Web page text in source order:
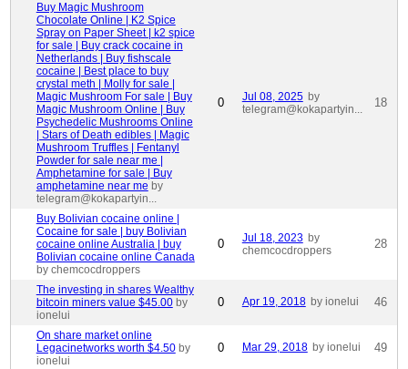
Buy Magic Mushroom
Chocolate Online | K2 Spice
Spray on Paper Sheet | k2 spice
for sale | Buy crack cocaine in
Netherlands | Buy fishscale
cocaine | Best place to buy
crystal meth | Molly for sale |
Magic Mushroom For sale | Buy
Magic Mushroom Online | Buy
Psychedelic Mushrooms Online
| Stars of Death edibles | Magic
Mushroom Truffles | Fentanyl
Powder for sale near me |
Amphetamine for sale | Buy
amphetamine near me by
telegram@kokapartyin...
0 Jul 08, 2025 by
telegram@kokapartyin...
18
Buy Bolivian cocaine online |
Cocaine for sale | buy Bolivian
cocaine online Australia | buy
Bolivian cocaine online Canada
by chemcocdroppers
0 Jul 18, 2023 by
chemcocdroppers
28
The investing in shares Wealthy
bitcoin miners value $45.00 by
ionelui
0 Apr 19, 2018 by ionelui 46
On share market online
Legacinetworks worth $4.50 by
ionelui
0 Mar 29, 2018 by ionelui 49